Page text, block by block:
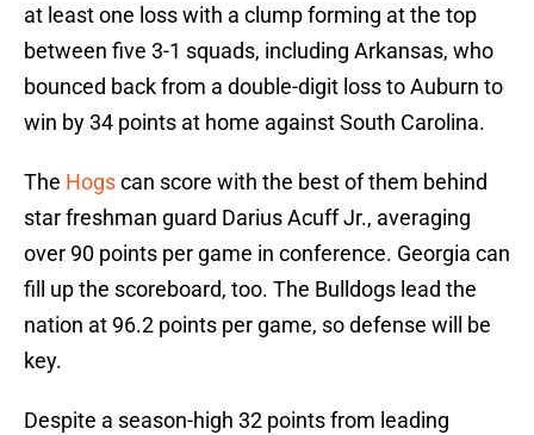
at least one loss with a clump forming at the top
between five 3-1 squads, including Arkansas, who
bounced back from a double-digit loss to Auburn to
win by 34 points at home against South Carolina.
The Hogscan score with the best of them behind
star freshman guard Darius Acuff Jr., averaging
over 90 points per game in conference. Georgia can
fill up the scoreboard, too. The Bulldogs lead the
nation at 96.2 points per game, so defense will be
key.
Despite a season-high 32 points from leading